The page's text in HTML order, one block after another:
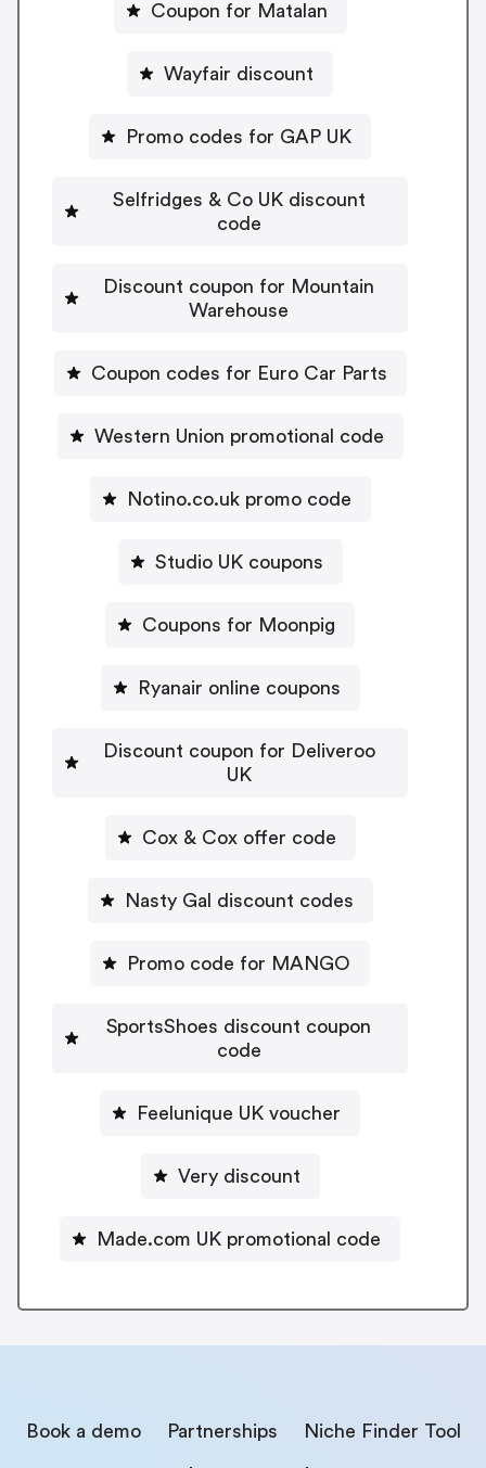
Coupon for Matalan
Wayfair discount
Promo codes for GAP UK
Selfridges & Co UK discount
code
Discount coupon for Mountain
Warehouse
Coupon codes for Euro Car Parts
Western Union promotional code
Notino.co.uk promo code
Studio UK coupons
Coupons for Moonpig
Ryanair online coupons
Discount coupon for Deliveroo
UK
Cox & Cox offer code
Nasty Gal discount codes
Promo code for MANGO
SportsShoes discount coupon
code
Feelunique UK voucher
Very discount
Made.com UK promotional code
Book a demo Partnerships Niche Finder Tool